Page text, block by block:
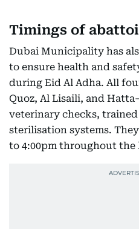
Timings of
Dubai Municipality has
to ensure health and
during Eid Al Adha. All
Quoz, Al Lisaili, and
veterinary checks,
sterilisation systems.
to 4:00pm throughout the